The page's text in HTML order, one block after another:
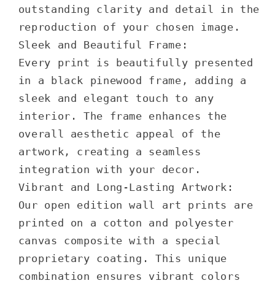
outstanding clarity and detail in the
reproduction of your chosen image.
Sleek and Beautiful Frame:
Every print is beautifully presented
in a black pinewood frame, adding a
sleek and elegant touch to any
interior. The frame enhances the
overall aesthetic appeal of the
artwork, creating a seamless
integration with your decor.
Vibrant and Long-Lasting Artwork:
Our open edition wall art prints are
printed on a cotton and polyester
canvas composite with a special
proprietary coating. This unique
combination ensures vibrant colors